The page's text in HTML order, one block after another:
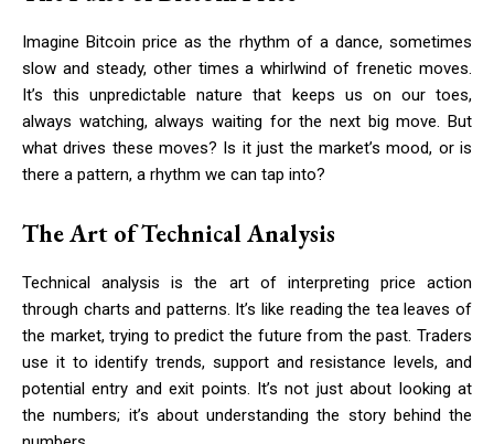
Imagine Bitcoin price as the rhythm of a dance, sometimes
slow and steady, other times a whirlwind of frenetic moves.
It’s this unpredictable nature that keeps us on our toes,
always watching, always waiting for the next big move. But
what drives these moves? Is it just the market’s mood, or is
there a pattern, a rhythm we can tap into?
The Art of Technical Analysis
Technical analysis is the art of interpreting price action
through charts and patterns. It’s like reading the tea leaves of
the market, trying to predict the future from the past. Traders
use it to identify trends, support and resistance levels, and
potential entry and exit points. It’s not just about looking at
the numbers; it’s about understanding the story behind the